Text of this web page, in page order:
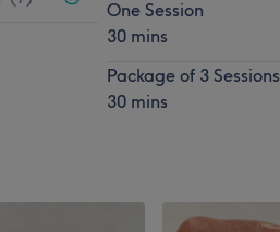
One Session
30 mins
Package of 3 Sessions
30 mins